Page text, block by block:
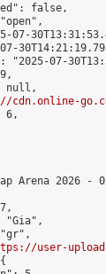
false,
07-
"2025-07-
null,
cdn.online-
6,
Arena 2026 -
"Gia",
user-